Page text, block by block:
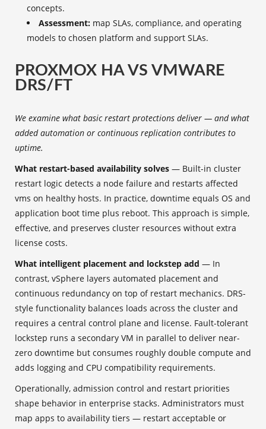
concepts.
Assessment: map SLAs, compliance, and operating
models to chosen platform and support SLAs.
PROXMOX HA VS VMWARE
DRS/FT
We examine what basic restart protections deliver — and what
added automation or continuous replication contributes to
uptime.
What restart-based availability solves — Built-in cluster
restart logic detects a node failure and restarts affected
vms on healthy hosts. In practice, downtime equals OS and
application boot time plus reboot. This approach is simple,
effective, and preserves cluster resources without extra
license costs.
What intelligent placement and lockstep add — In
contrast, vSphere layers automated placement and
continuous redundancy on top of restart mechanics. DRS-
style functionality balances loads across the cluster and
requires a central control plane and license. Fault-tolerant
lockstep runs a secondary VM in parallel to deliver near-
zero downtime but consumes roughly double compute and
adds logging and CPU compatibility requirements.
Operationally, admission control and restart priorities
shape behavior in enterprise stacks. Administrators must
map apps to availability tiers — restart acceptable or